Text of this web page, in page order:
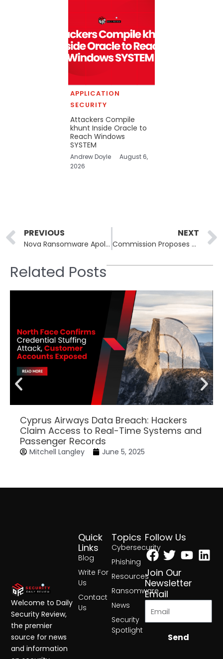
APPLICATION
SECURITY
Attackers Compile
khunt Inside Oracle to
Reach Windows
SYSTEM
Andrew Doyle
August 6,
2026
Prev
PREVIOUS
Nova Ransomware Apologizes for CIS Rule Violation, Bans Affiliate
NEXT
Commission Proposes $11 Billion Dedicated US Cyber Force Branch
Related Posts
Cyprus Airways Data Breach: Hackers
Claim Access to Real-Time Systems and
Passenger Records
Mitchell Langley June 5, 2025
Topics
Cybersecurity
Phishing
Resources
Ransomware
News
Security
Spotlight
Quick
Links
Blog
Write For
Us
Contact
Us
Follow Us
Facebook
Twitter
Join Our
Newsletter
Email
Send
Welcome to Daily
Security Review,
the premier
source for news
and information